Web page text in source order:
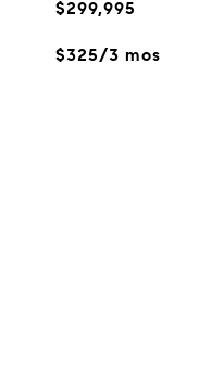
$299,995
$325/3 mos